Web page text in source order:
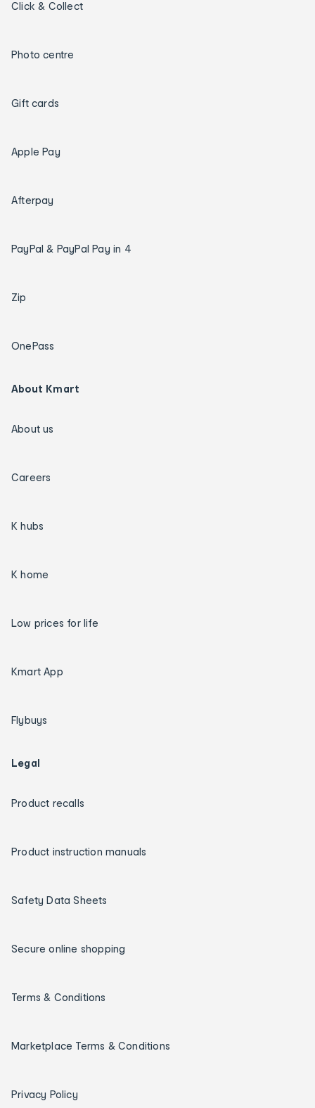
Click & Collect
Photo centre
Gift cards
Apple Pay
Afterpay
PayPal & PayPal Pay in 4
Zip
OnePass
About Kmart
About us
Careers
K hubs
K home
Low prices for life
Kmart App
Flybuys
Legal
Product recalls
Product instruction manuals
Safety Data Sheets
Secure online shopping
Terms & Conditions
Marketplace Terms & Conditions
Privacy Policy